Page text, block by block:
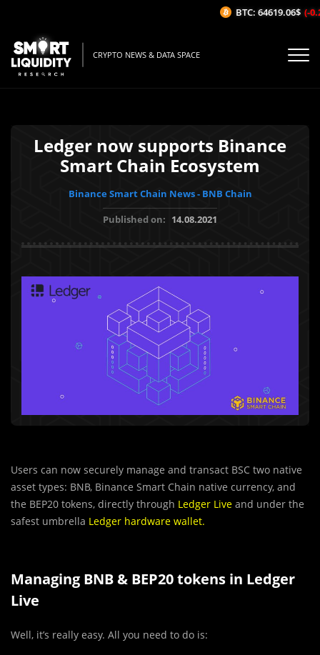
CRYPTO NEWS & DATA SPACE
Ledger now supports Binance
Smart Chain Ecosystem
Binance Smart Chain News - BNB Chain
Published on: 14.08.2021
Users can now securely manage and transact BSC two native
asset types: BNB, Binance Smart Chain native currency, and
the BEP20 tokens, directly through Ledger Live and under the
safest umbrella Ledger hardware wallet.
Managing BNB & BEP20 tokens in Ledger
Live
Well, it’s really easy. All you need to do is:
BTC: 64619.06$ (-